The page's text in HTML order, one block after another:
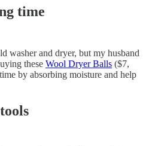
time
washer and dryer, but my husband
these Wool Dryer Balls ($7,
by absorbing moisture and help